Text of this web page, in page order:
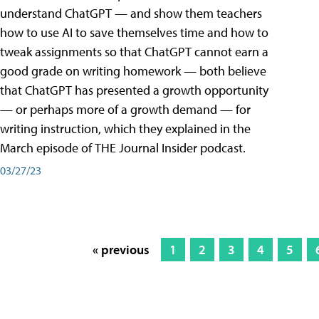
understand ChatGPT — and show them teachers
how to use AI to save themselves time and how to
tweak assignments so that ChatGPT cannot earn a
good grade on writing homework — both believe
that ChatGPT has presented a growth opportunity
— or perhaps more of a growth demand — for
writing instruction, which they explained in the
March episode of THE Journal Insider podcast.
03/27/23
« previous 1 2 3 4 5